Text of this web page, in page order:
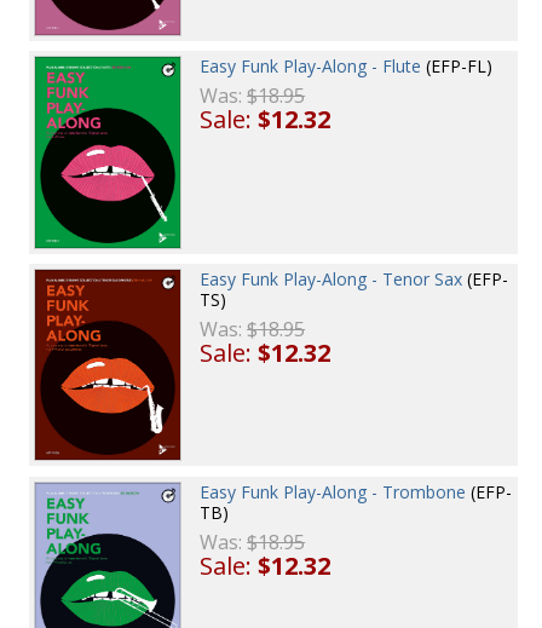
Easy Funk Play-Along - Flute (EFP-FL)
Was:$18.95
Sale:$12.32
Easy Funk Play-Along - Tenor Sax (EFP-
TS)
Was:$18.95
Sale:$12.32
Easy Funk Play-Along - Trombone (EFP-
TB)
Was:$18.95
Sale:$12.32